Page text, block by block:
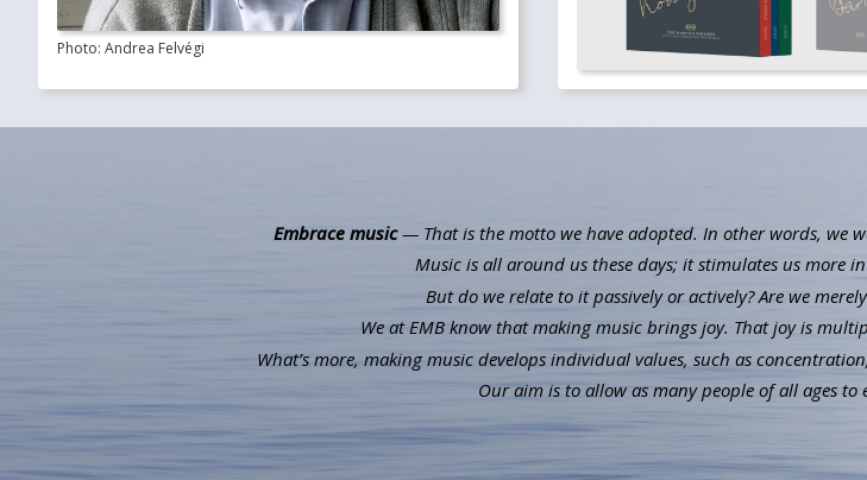
Photo: Andrea Felvégi
Embrace music— That is the motto we have adopted. In other words, we
Music is all around us these days; it stimulates us more
But do we relate to it passively or actively? Are we
We at EMB know that making music brings joy. That joy is
What’s more, making music develops individual values, such as
Our aim is to allow as many people of all ages to